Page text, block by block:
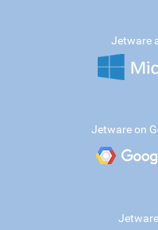
Jetware
Jetware on